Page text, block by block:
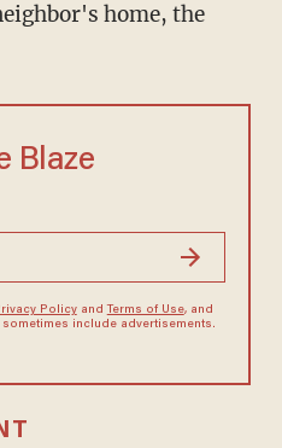
home, the
Blaze
Policyand Terms of Use, and
include advertisements.